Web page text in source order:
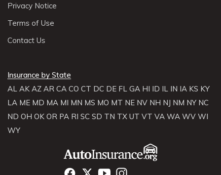
Privacy Notice
Terms of Use
Contact Us
Insurance by State
AL AK AZ AR CA CO CT DC DE FL GA HI ID IL IN IA KS KY
LA ME MD MA MI MN MS MO MT NE NV NH NJ NM NY NC
ND OH OK OR PA RI SC SD TN TX UT VT VA WA WV WI
WY